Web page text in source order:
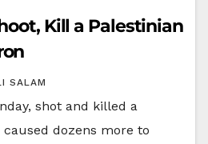
Kill a Palestinian
SALAM
shot and killed a
dozens more to